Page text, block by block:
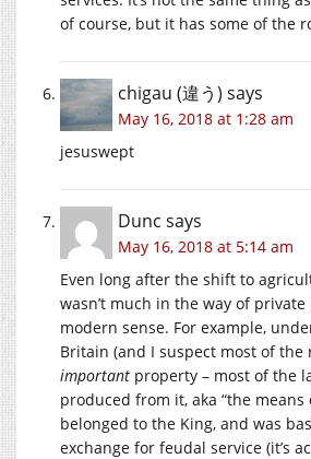
of course, but it has some of the
chigau (違う) says
May 16, 2018 at 1:28 am
jesuswept
Dunc says
May 16, 2018 at 5:14 am
Even long after the shift to
wasn’t much in the way of
modern sense. For example,
Britain (and I suspect most of the
important property – most of the
produced from it, aka “the means
belonged to the King, and was
exchange for feudal service (it’s